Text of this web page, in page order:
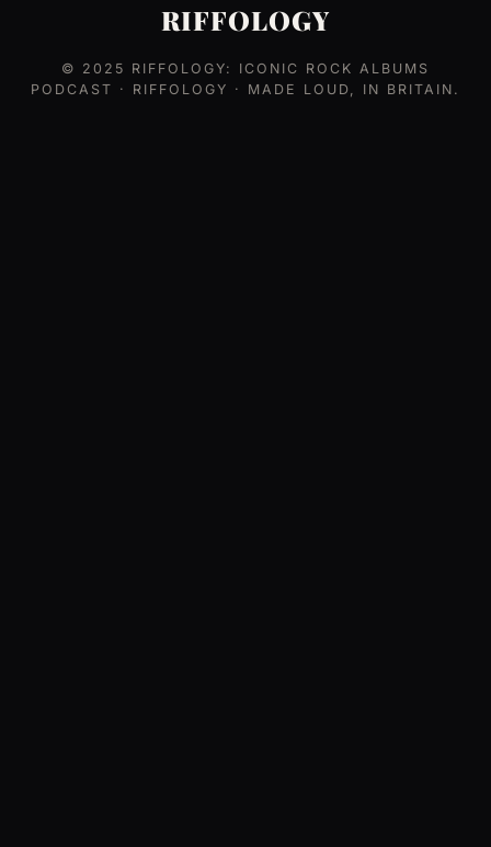
RIFFOLOGY
© 2025 RIFFOLOGY: ICONIC ROCK ALBUMS
PODCAST · RIFFOLOGY · MADE LOUD, IN BRITAIN.